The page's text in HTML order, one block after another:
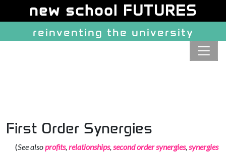
Navigation and related
First Order Synergies
(See alsoprofits,relationships,second order synergies,synergies
Site identity, navigation, etc.
new school FUTURES
reinventing the university